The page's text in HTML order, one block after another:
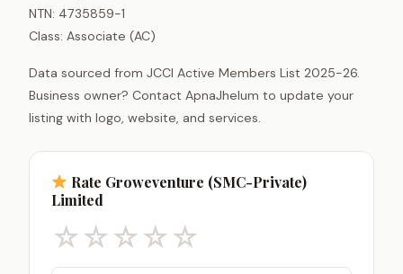
NTN: 4735859-1
Class: Associate (AC)
Data sourced from JCCI Active Members List 2025-26.
Business owner? Contact ApnaJhelum to update your
listing with logo, website, and services.
Rate Groweventure (SMC-Private)
Limited
☆☆☆☆☆